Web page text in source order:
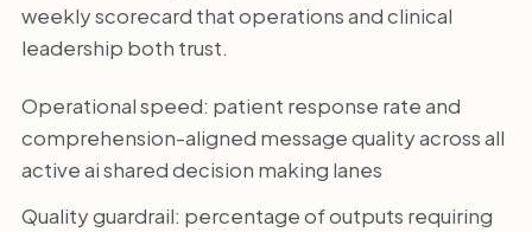
weekly scorecard that operations and clinical
leadership both trust.
Operational speed: patient response rate and
comprehension-aligned message quality across all
active ai shared decision making lanes
Quality guardrail: percentage of outputs requiring